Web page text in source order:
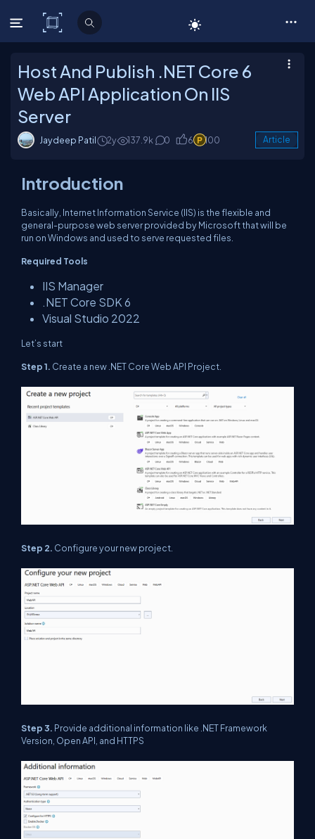
C# Corner
Host And Publish .NET Core 6
Web API Application On IIS
Server
Jaydeep Patil 2y 137.9k 0 6 100 Article
Introduction
Basically, Internet Information Service (IIS) is the flexible and
general-purpose web server provided by Microsoft that will be
run on Windows and used to serve requested files.
Required Tools
IIS Manager
.NET Core SDK 6
Visual Studio 2022
Let’s start
Step 1. Create a new .NET Core Web API Project.
Step 2. Configure your new project.
Step 3. Provide additional information like .NET Framework
Version, Open API, and HTTPS